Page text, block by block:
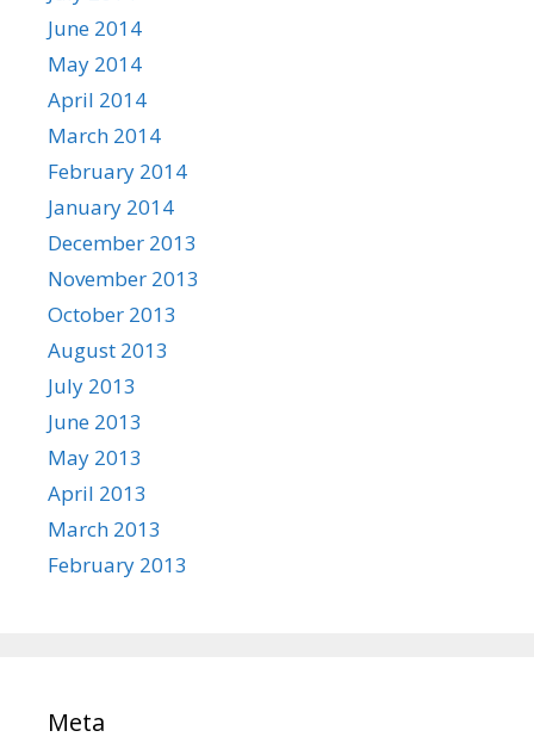
June 2014
May 2014
April 2014
March 2014
February 2014
January 2014
December 2013
November 2013
October 2013
August 2013
July 2013
June 2013
May 2013
April 2013
March 2013
February 2013
Meta